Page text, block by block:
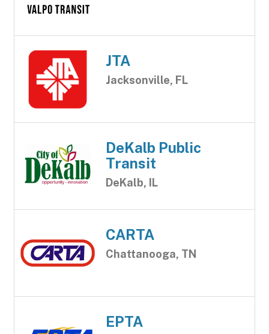
JTA
Jacksonville, FL
DeKalb Public
Transit
DeKalb, IL
CARTA
Chattanooga, TN
EPTA